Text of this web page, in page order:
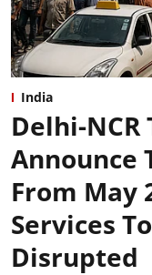
India
Delhi-
Announce
From May
Services
Disrupted